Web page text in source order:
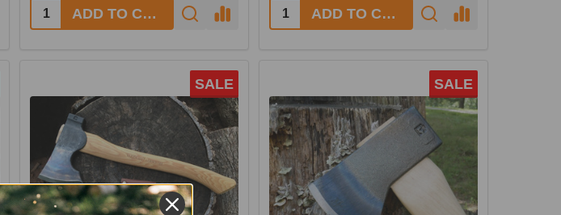
Quantity: ADD TO CART Quantity: ADD TO CART
SALE SALE